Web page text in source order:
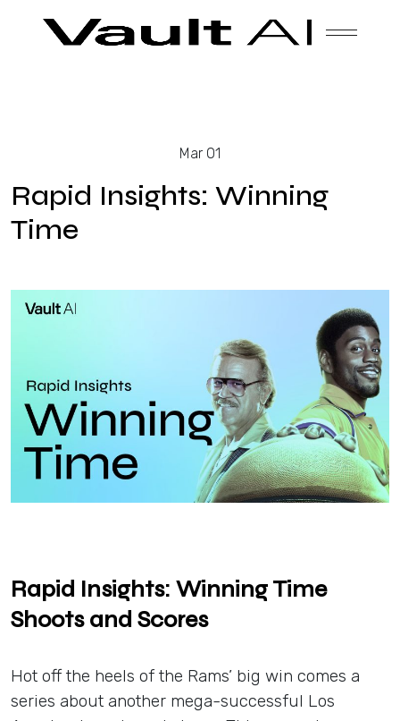
Technology
About Us
Insights
Login
Mar 01
Rapid Insights: Winning
Time
Rapid Insights: Winning Time
Shoots and Scores
Hot off the heels of the Rams’ big win comes a
series about another mega-successful Los